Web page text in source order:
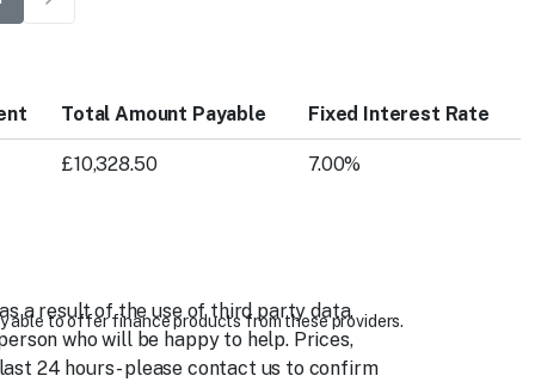
Total Amount Payable Fixed Interest Rate
£10,328.50 7.00%
able to offer finance products from these providers.
a result of the use of third party data.
who will be happy to help. Prices,
24 hours - please contact us to confirm